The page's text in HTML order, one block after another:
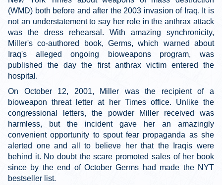
(WMD) both before and after the 2003 invasion of Iraq. It is
not an understatement to say her role in the anthrax attack
was the dress rehearsal. With amazing synchronicity,
Miller's co-authored book, Germs, which warned about
Iraq's alleged ongoing bioweapons program, was
published the day the first anthrax victim entered the
hospital.
On October 12, 2001, Miller was the recipient of a
bioweapon threat letter at her Times office. Unlike the
congressional letters, the powder Miller received was
harmless, but the incident gave her an amazingly
convenient opportunity to spout fear propaganda as she
alerted one and all to believe her that the Iraqis were
behind it. No doubt the scare promoted sales of her book
since by the end of October Germs had made the NYT
bestseller list.